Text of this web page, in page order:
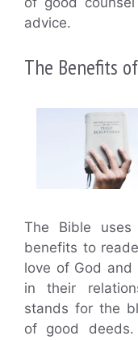
advice.
The Benefits
The Bible
benefits to
love of God
in their
stands for the
of good